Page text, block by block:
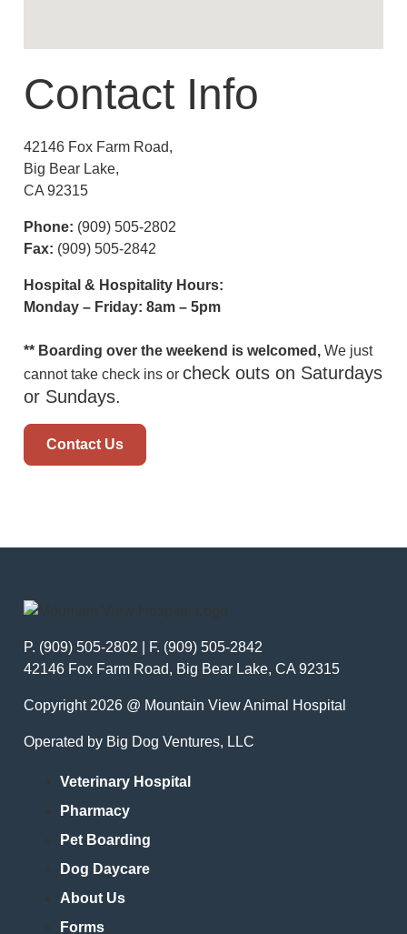
Contact Info
42146 Fox Farm Road,
Big Bear Lake,
CA 92315
Phone: (909) 505-2802
Fax: (909) 505-2842
Hospital & Hospitality Hours:
Monday – Friday: 8am – 5pm
** Boarding over the weekend is welcomed, We just
cannot take check ins or check outs on Saturdays
or Sundays.
Contact Us
P. (909) 505-2802 | F. (909) 505-2842
42146 Fox Farm Road, Big Bear Lake, CA 92315
Copyright 2026 @ Mountain View Animal Hospital
Operated by Big Dog Ventures, LLC
Veterinary Hospital
Pharmacy
Pet Boarding
Dog Daycare
About Us
Forms